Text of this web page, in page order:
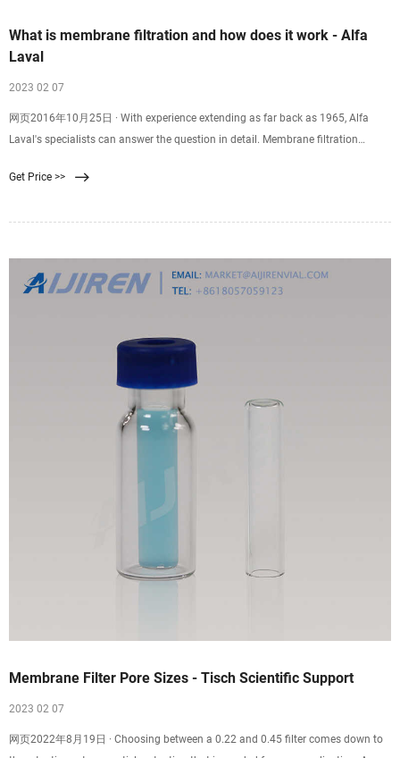
What is membrane filtration and how does it work - Alfa
Laval
2023 02 07
网页2016年10月25日 · With experience extending as far back as 1965, Alfa
Laval's specialists can answer the question in detail. Membrane filtration
separate molecules of different sizes and characteristics. Its driving force is the
Get Price >>
Membrane Filter Pore Sizes - Tisch Scientific Support
2023 02 07
网页2022年8月19日 · Choosing between a 0.22 and 0.45 filter comes down to